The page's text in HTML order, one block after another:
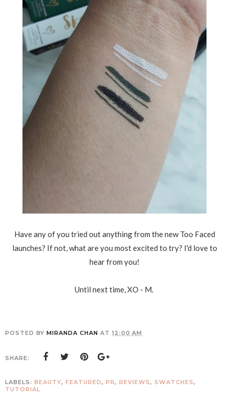
Have any of you tried out anything from the new Too Faced
launches? If not, what are you most excited to try? I'd love to
hear from you!
Until next time, XO - M.
POSTED BY MIRANDA CHAN AT 12:00 AM
SHARE:
LABELS: BEAUTY, FEATURED, PR, REVIEWS, SWATCHES,
TUTORIAL